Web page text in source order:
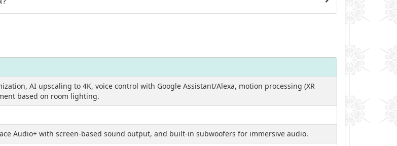
AI upscaling to 4K, voice control with Google Assistant/Alexa, motion processing (XR
based on room lighting.
Audio+ with screen-based sound output, and built-in subwoofers for immersive audio.